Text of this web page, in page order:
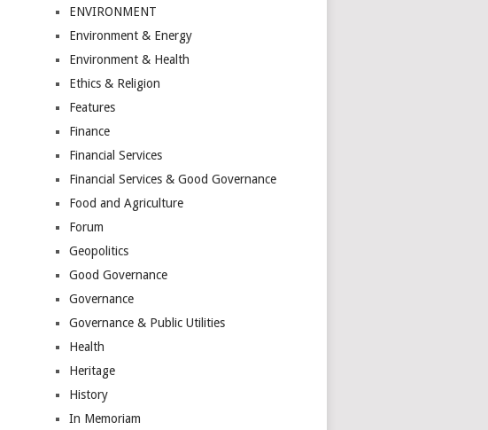
ENVIRONMENT
Environment & Energy
Environment & Health
Ethics & Religion
Features
Finance
Financial Services
Financial Services & Good Governance
Food and Agriculture
Forum
Geopolitics
Good Governance
Governance
Governance & Public Utilities
Health
Heritage
History
In Memoriam